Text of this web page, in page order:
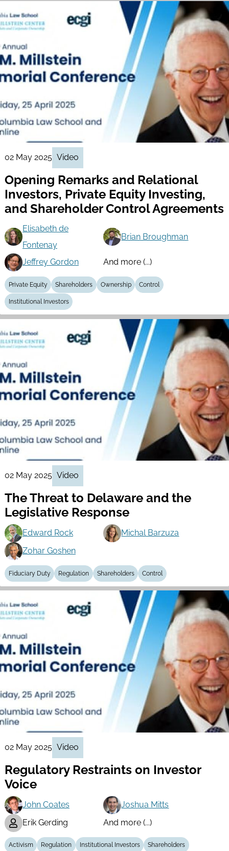
02 May 2025 Video
Opening Remarks and Relational
Investors, Private Equity Investing,
and Shareholder Control Agreements
Elisabeth de
Fontenay
Brian Broughman
Jeffrey Gordon And more (...)
Private Equity Shareholders Ownership Control
Institutional Investors
02 May 2025 Video
The Threat to Delaware and the
Legislative Response
Edward Rock
Michal Barzuza
Zohar Goshen
Fiduciary Duty Regulation Shareholders Control
02 May 2025 Video
Regulatory Restraints on Investor
Voice
John Coates
Joshua Mitts
Erik Gerding
And more (...)
Activism Regulation Institutional Investors Shareholders